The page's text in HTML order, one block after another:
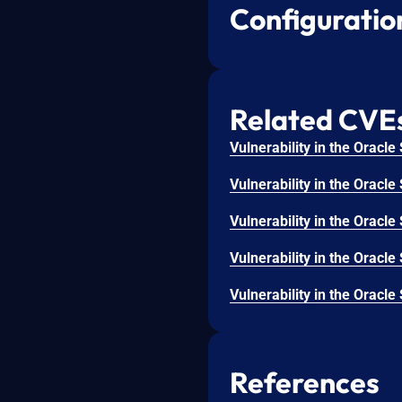
Related
References